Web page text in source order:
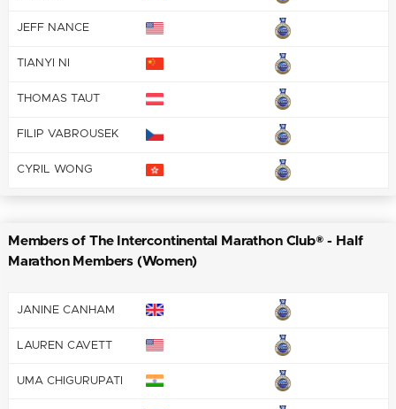
JEFF NANCE
TIANYI NI
THOMAS TAUT
FILIP VABROUSEK
CYRIL WONG
Members of The Intercontinental Marathon Club® - Half
Marathon Members (Women)
JANINE CANHAM
LAUREN CAVETT
UMA CHIGURUPATI